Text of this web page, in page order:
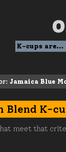
o
K-cups
Jamaica Blue
Blend K-
meet that